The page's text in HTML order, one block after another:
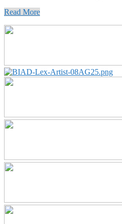
Read More